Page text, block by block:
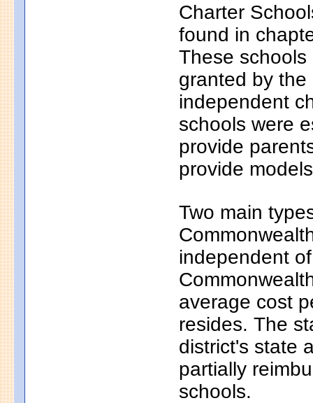
Charter
found in
These
granted by
independent
schools were
provide
provide
Two main
independent
average cost
resides. The
district's state
partially
schools.